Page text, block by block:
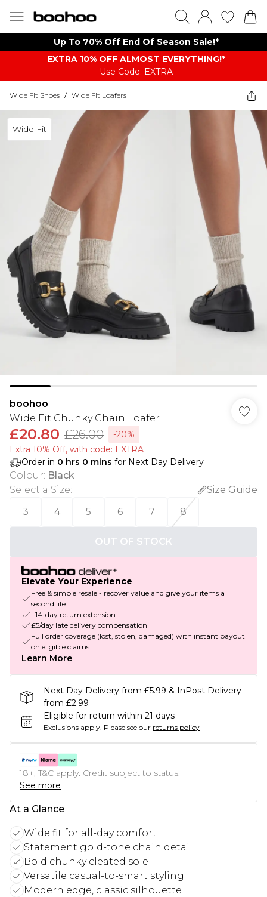
Up To 70% Off End Of Season Sale!*
EXTRA 10% OFF ALMOST EVERYTHING​​​!*
Use Code: EXTRA
Wide Fit Shoes / Wide Fit Loafers
Wide Fit
boohoo
Wide Fit Chunky Chain Loafer
£20.80 £26.00
-20%
Extra 10% Off, with code: EXTRA
Order in 0 hrs 0 mins for Next Day Delivery
Colour: Black
Select a Size:
Size Guide
3
4 5 6 7 8
OUT OF STOCK
Elevate Your Experience
Free & simple resale - recover value and give your items a
second life
+14-day return extension
£5/day late delivery compensation
Full order coverage (lost, stolen, damaged) with instant payout
on eligible claims
Learn More
Next Day Delivery from £5.99 & InPost Delivery
from £2.99
Eligible for return within 21 days
Exclusions apply. Please see our returns policy
18+, T&C apply. Credit subject to status.
See more
At a Glance
Wide fit for all-day comfort
Statement gold-tone chain detail
Bold chunky cleated sole
Versatile casual-to-smart styling
Modern edge, classic silhouette